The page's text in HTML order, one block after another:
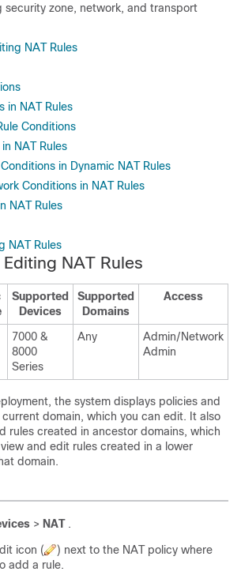
security zone, network, and transport
NAT Rules
in NAT Rules
Conditions
NAT Rules
in Dynamic NAT Rules
Conditions in NAT Rules
NAT Rules
NAT Rules
NAT Rules
Supported
Devices
Supported
Domains
Access
7000 &
8000
Series
Any
Admin/Network
Admin
the system displays policies and
domain, which you can edit. It also
rules created in ancestor domains, which
and edit rules created in a lower
domain.
> NAT .
icon (
) next to the NAT policy where
add a rule.